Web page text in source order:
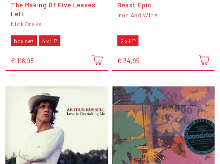
The Making Of Five Leaves
Left
Nick Drake
box set 4 x LP
€ 118,95
Beast Epic
Iron And Wine
2 x LP
€ 34,95